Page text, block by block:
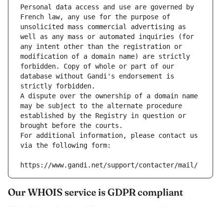
Personal data access and use are governed by
French law, any use for the purpose of
unsolicited mass commercial advertising as
well as any mass or automated inquiries (for
any intent other than the registration or
modification of a domain name) are strictly
forbidden. Copy of whole or part of our
database without Gandi's endorsement is
strictly forbidden.
A dispute over the ownership of a domain name
may be subject to the alternate procedure
established by the Registry in question or
brought before the courts.
For additional information, please contact us
via the following form:
https://www.gandi.net/support/contacter/mail/
Our WHOIS service is GDPR compliant